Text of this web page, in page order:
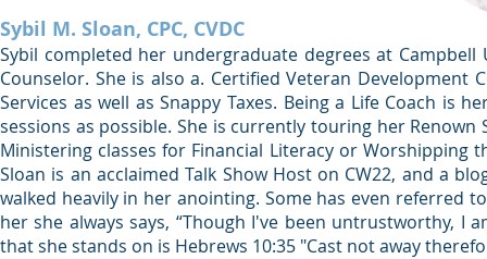
Sybil M. Sloan, CPC, CVDC
Sybil completed her undergraduate degrees at
Counselor. She is also a. Certified Veteran Development
Services as well as Snappy Taxes. Being a Life Coach is
sessions as possible. She is currently touring her
Ministering classes for Financial Literacy or Worshipping
Sloan is an acclaimed Talk Show Host on CW22, and a
walked heavily in her anointing. Some has even referred
her she always says, “Though I've been untrustworthy,
that she stands on is Hebrews 10:35 "Cast not away